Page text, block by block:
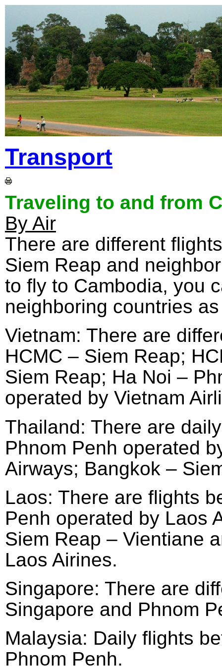
Transport
Traveling to and from
By Air
There are different
Siem Reap and
to fly to Cambodia, you
neighboring countries
Vietnam: There are
HCMC – Siem Reap;
Siem Reap; Ha Noi –
operated by Vietnam
Thailand: There are
Phnom Penh operated
Airways; Bangkok –
Laos: There are flights
Penh operated by Laos
Siem Reap – Vientiane
Laos Airines.
Singapore: There are
Singapore and Phnom
Malaysia: Daily flights
Phnom Penh.